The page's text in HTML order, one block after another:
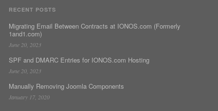
RECENT POSTS
Migrating Email Between Contracts at IONOS.com (Formerly
1and1.com)
June 20, 2023
SPF and DMARC Entries for IONOS.com Hosting
June 20, 2023
Manually Removing Joomla Components
January 17, 2020